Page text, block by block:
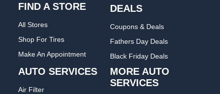
FIND A STORE
All Stores
Shop For Tires
Make An Appointment
DEALS
Coupons & Deals
Fathers Day Deals
Black Friday Deals
AUTO SERVICES
Air Filter
MORE AUTO
SERVICES